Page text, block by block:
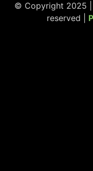
© Copyright 2025 |
reserved |